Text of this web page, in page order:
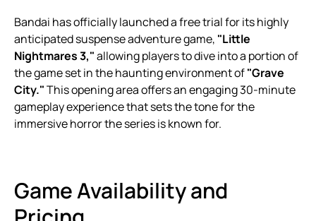
Bandai has officially launched a free trial for its highly
anticipated suspense adventure game, "Little
Nightmares 3,"allowing players to dive into a portion of
the game set in the haunting environment of"Grave
City."This opening area offers an engaging 30-minute
gameplay experience that sets the tone for the
immersive horror the series is known for.
Game Availability and